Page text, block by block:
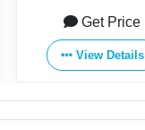
Get Price
View Details